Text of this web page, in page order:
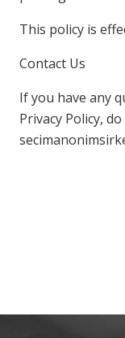
This policy is
Contact Us
If you have any
Privacy Policy,